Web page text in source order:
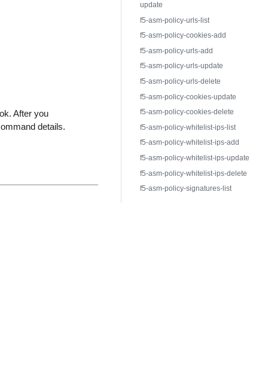
After you
details.
update
f5-asm-policy-urls-list
f5-asm-policy-cookies-add
f5-asm-policy-urls-add
f5-asm-policy-urls-update
f5-asm-policy-urls-delete
f5-asm-policy-cookies-update
f5-asm-policy-cookies-delete
f5-asm-policy-whitelist-ips-list
f5-asm-policy-whitelist-ips-add
f5-asm-policy-whitelist-ips-update
f5-asm-policy-whitelist-ips-delete
f5-asm-policy-signatures-list